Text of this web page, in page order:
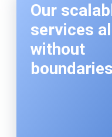
Our
services
without